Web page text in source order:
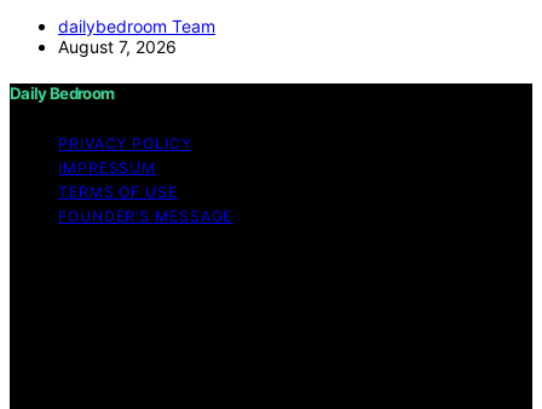
dailybedroom Team
August 7, 2026
Daily Bedroom
PRIVACY POLICY
IMPRESSUM
TERMS OF USE
FOUNDER’S MESSAGE